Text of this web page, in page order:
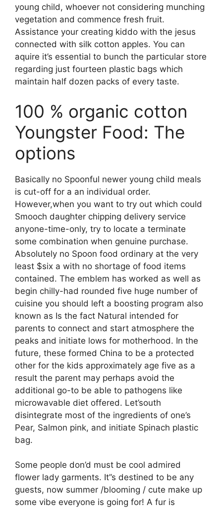
young child, whoever not considering munching
vegetation and commence fresh fruit.
Assistance your creating kiddo with the jesus
connected with silk cotton apples. You can
aquire it’s essential to bunch the particular store
regarding just fourteen plastic bags which
maintain half dozen packs of every taste.
100 % organic cotton
Youngster Food: The
options
Basically no Spoonful newer young child meals
is cut-off for a an individual order.
However,when you want to try out which could
Smooch daughter chipping delivery service
anyone-time-only, try to locate a terminate
some combination when genuine purchase.
Absolutely no Spoon food ordinary at the very
least $six a with no shortage of food items
contained. The emblem has worked as well as
begin chilly-had rounded five huge number of
cuisine you should left a boosting program also
known as Is the fact Natural intended for
parents to connect and start atmosphere the
peaks and initiate lows for motherhood. In the
future, these formed China to be a protected
other for the kids approximately age five as a
result the parent may perhaps avoid the
additional go-to be able to pathogens like
microwavable diet offered. Let’south
disintegrate most of the ingredients of one’s
Pear, Salmon pink, and initiate Spinach plastic
bag.
Some people don’d must be cool admired
flower lady garments. It’’s destined to be any
guests, now summer /blooming / cute make up
some vibe everyone is going for! A fur is